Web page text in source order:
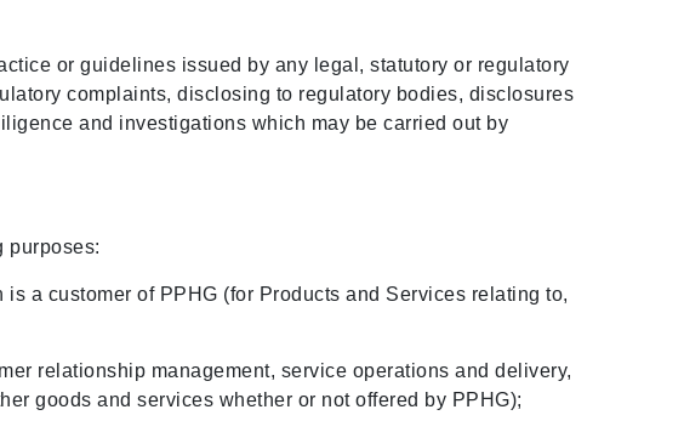
or guidelines issued by any legal, statutory or regulatory
complaints, disclosing to regulatory bodies, disclosures
and investigations which may be carried out by
purposes:
a customer of PPHG (for Products and Services relating to,
relationship management, service operations and delivery,
goods and services whether or not offered by PPHG);